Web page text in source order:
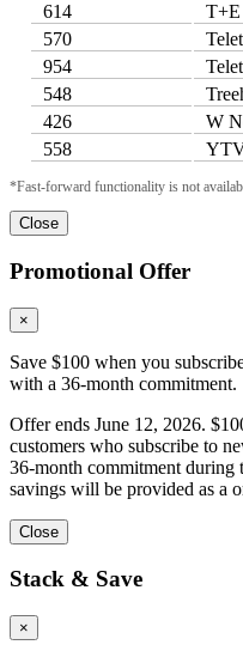
614
570
954
548
426
W
558
*Fast-forward functionality is not
Close
Promotional Offer
×
Save $100 when you
with a 36-month commitment.
Offer ends June 12, 2026.
customers who subscribe to
36-month commitment during
savings will be provided as a
Close
Stack & Save
×